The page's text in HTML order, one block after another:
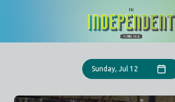
Sunday, Jul 12